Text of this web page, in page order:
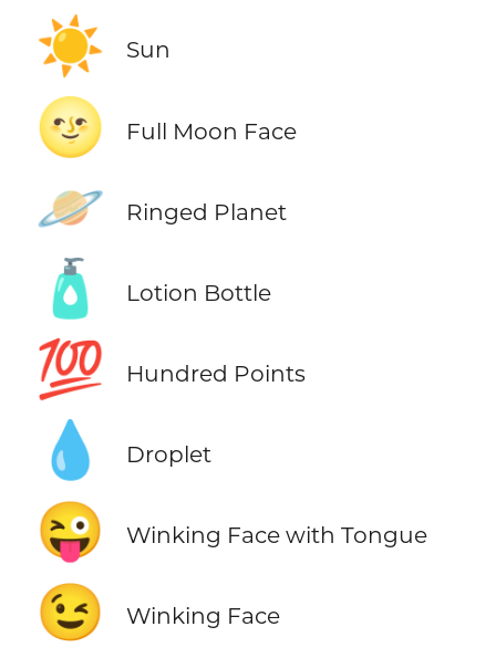
☀️ Sun
🌝 Full Moon Face
🪐 Ringed Planet
🧴 Lotion Bottle
💯 Hundred Points
💧 Droplet
😜 Winking Face with Tongue
😉 Winking Face